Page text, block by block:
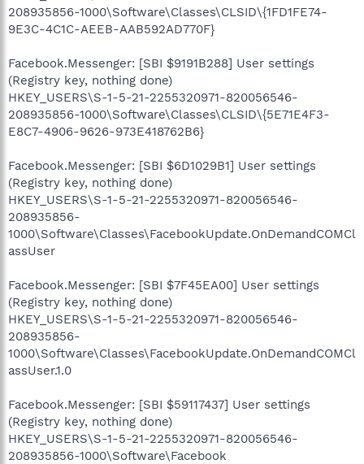
208935856-1000\Software\Classes\CLSID\{1FD1FE74-
9E3C-4C1C-AEEB-AAB592AD770F}
Facebook.Messenger: [SBI $9191B288] User settings
(Registry key, nothing done)
HKEY_USERS\S-1-5-21-2255320971-820056546-
208935856-1000\Software\Classes\CLSID\{5E71E4F3-
E8C7-4906-9626-973E418762B6}
Facebook.Messenger: [SBI $6D1029B1] User settings
(Registry key, nothing done)
HKEY_USERS\S-1-5-21-2255320971-820056546-
208935856-
1000\Software\Classes\FacebookUpdate.OnDemandCOMCl
assUser
Facebook.Messenger: [SBI $7F45EA00] User settings
(Registry key, nothing done)
HKEY_USERS\S-1-5-21-2255320971-820056546-
208935856-
1000\Software\Classes\FacebookUpdate.OnDemandCOMCl
assUser.1.0
Facebook.Messenger: [SBI $59117437] User settings
(Registry key, nothing done)
HKEY_USERS\S-1-5-21-2255320971-820056546-
208935856-1000\Software\Facebook